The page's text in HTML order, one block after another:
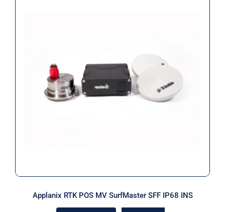
Applanix RTK POS MV SurfMaster
SFF IP68 INS
Applanix RTK POS MV SurfMaster SFF IP68 INS